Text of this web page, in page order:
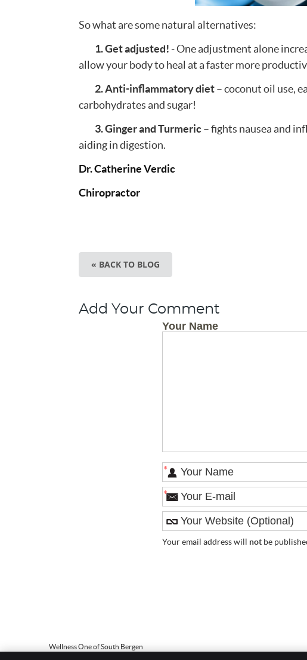
So what are some natural alternatives:
1. Get adjusted! - One adjustment alone
allow your body to heal at a faster more
2. Anti-inflammatory diet– coconut oil use,
carbohydrates and sugar!
3. Ginger and Turmeric– fights nausea and
aiding in digestion.
Dr. Catherine Verdic
Chiropractor
« BACK TO BLOG
Add Your Comment
Your Name
*
*
Your email address will not be
Wellness One of South Bergen